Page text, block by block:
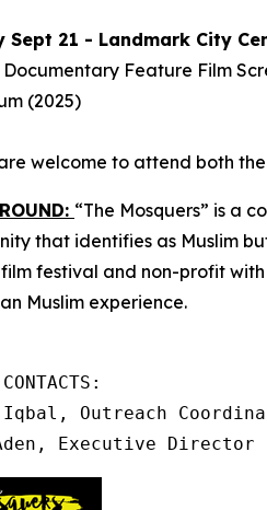
Sept 21 - Landmark City
Documentary Feature Film
(2025)
welcome to attend both
“The Mosquers” is a
that identifies as Muslim
festival and non-profit
Muslim experience.
Outreach
Executive Director -